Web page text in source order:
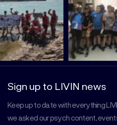
Sign up to LIVIN news
Keep up to date with everything
we asked our psych content,